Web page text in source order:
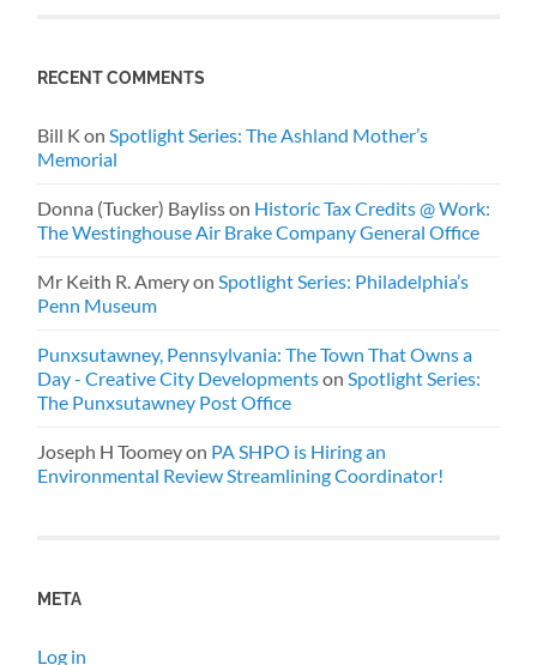
RECENT COMMENTS
Bill K onSpotlight Series: The Ashland Mother’s
Memorial
Donna (Tucker) Baylisson Historic Tax Credits @ Work:
The Westinghouse Air Brake Company General Office
Mr Keith R. AmeryonSpotlight Series: Philadelphia’s
Penn Museum
Punxsutawney, Pennsylvania: The Town That Owns a
Day - Creative City DevelopmentsonSpotlight Series:
The Punxsutawney Post Office
Joseph H Toomeyon PA SHPO is Hiring an
Environmental Review Streamlining Coordinator!
META
Log in